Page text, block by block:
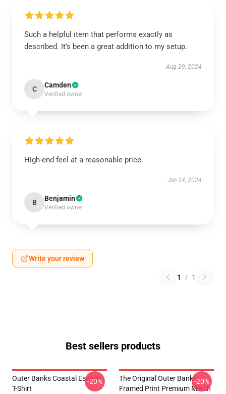
Such a helpful item that performs exactly as
described. It’s been a great addition to my setup.
Aug 29, 2024
C Camden
Verified owner
High-end feel at a reasonable price.
Jun 24, 2024
B Benjamin
Verified owner
Write your review
1 / 1
Best sellers products
Outer Banks Coastal Escape
T-Shirt
-20%
The Original Outer Banks
Framed Print Premium Merch
-20%